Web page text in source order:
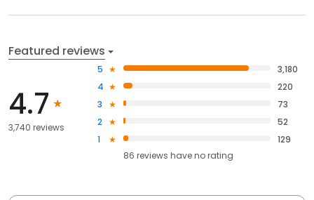
Featured reviews
4.7
3,740 reviews
5
3,180
4
220
3
73
2
52
1
129
86 reviews haveno rating